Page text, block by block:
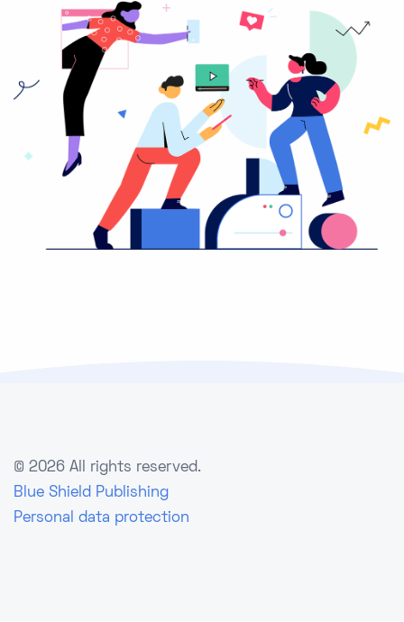
© 2026 All rights reserved.
Blue Shield Publishing
Personal data protection